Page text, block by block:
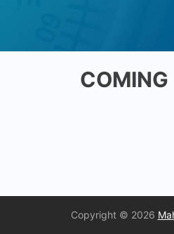
COMING
Copyright © 2026